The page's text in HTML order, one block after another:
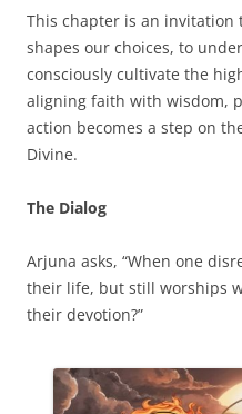
This chapter is an invitation
shapes our choices, to
consciously cultivate the
aligning faith with wisdom,
action becomes a step on
Divine.
The Dialog
Arjuna asks, “When one
their life, but still worships
their devotion?”